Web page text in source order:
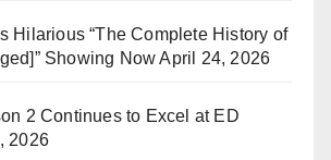
Hilarious “The Complete History of
Showing Now April 24, 2026
2 Continues to Excel at ED
2026